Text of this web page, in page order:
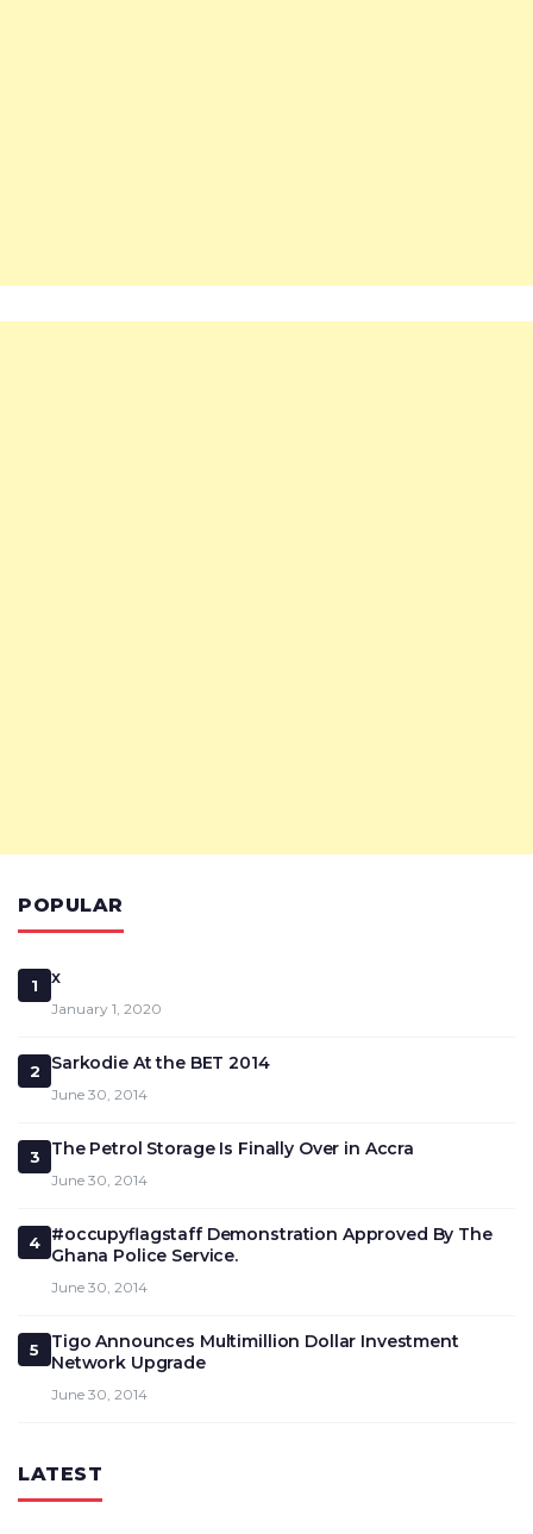
POPULAR
1 x
January 1, 2020
2 Sarkodie At the BET 2014
June 30, 2014
3 The Petrol Storage Is Finally Over in Accra
June 30, 2014
4
#occupyflagstaff Demonstration Approved By The
Ghana Police Service.
June 30, 2014
5
Tigo Announces Multimillion Dollar Investment
Network Upgrade
June 30, 2014
LATEST